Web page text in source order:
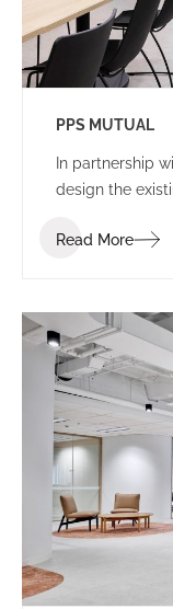
PPS MUTUAL
In partnership
design the
Read More